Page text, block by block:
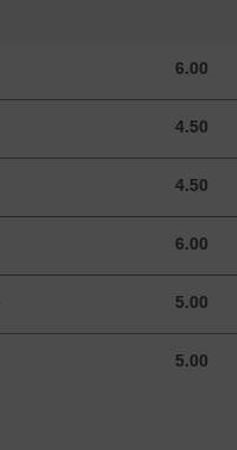
6.00
6.00 USD
4.50
4.50 USD
4.50
4.50 USD
6.00
6.00 USD
5.00
5.00 USD
5.00
5.00 USD